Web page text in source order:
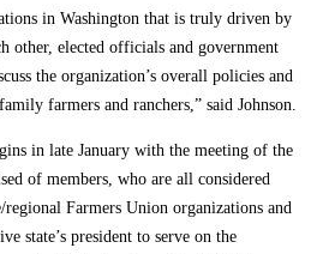
in Washington that is truly driven by
other, elected officials and government
the organization’s overall policies and
farmers and ranchers,” said Johnson.
in late January with the meeting of the
of members, who are all considered
Farmers Union organizations and
state’s president to serve on the